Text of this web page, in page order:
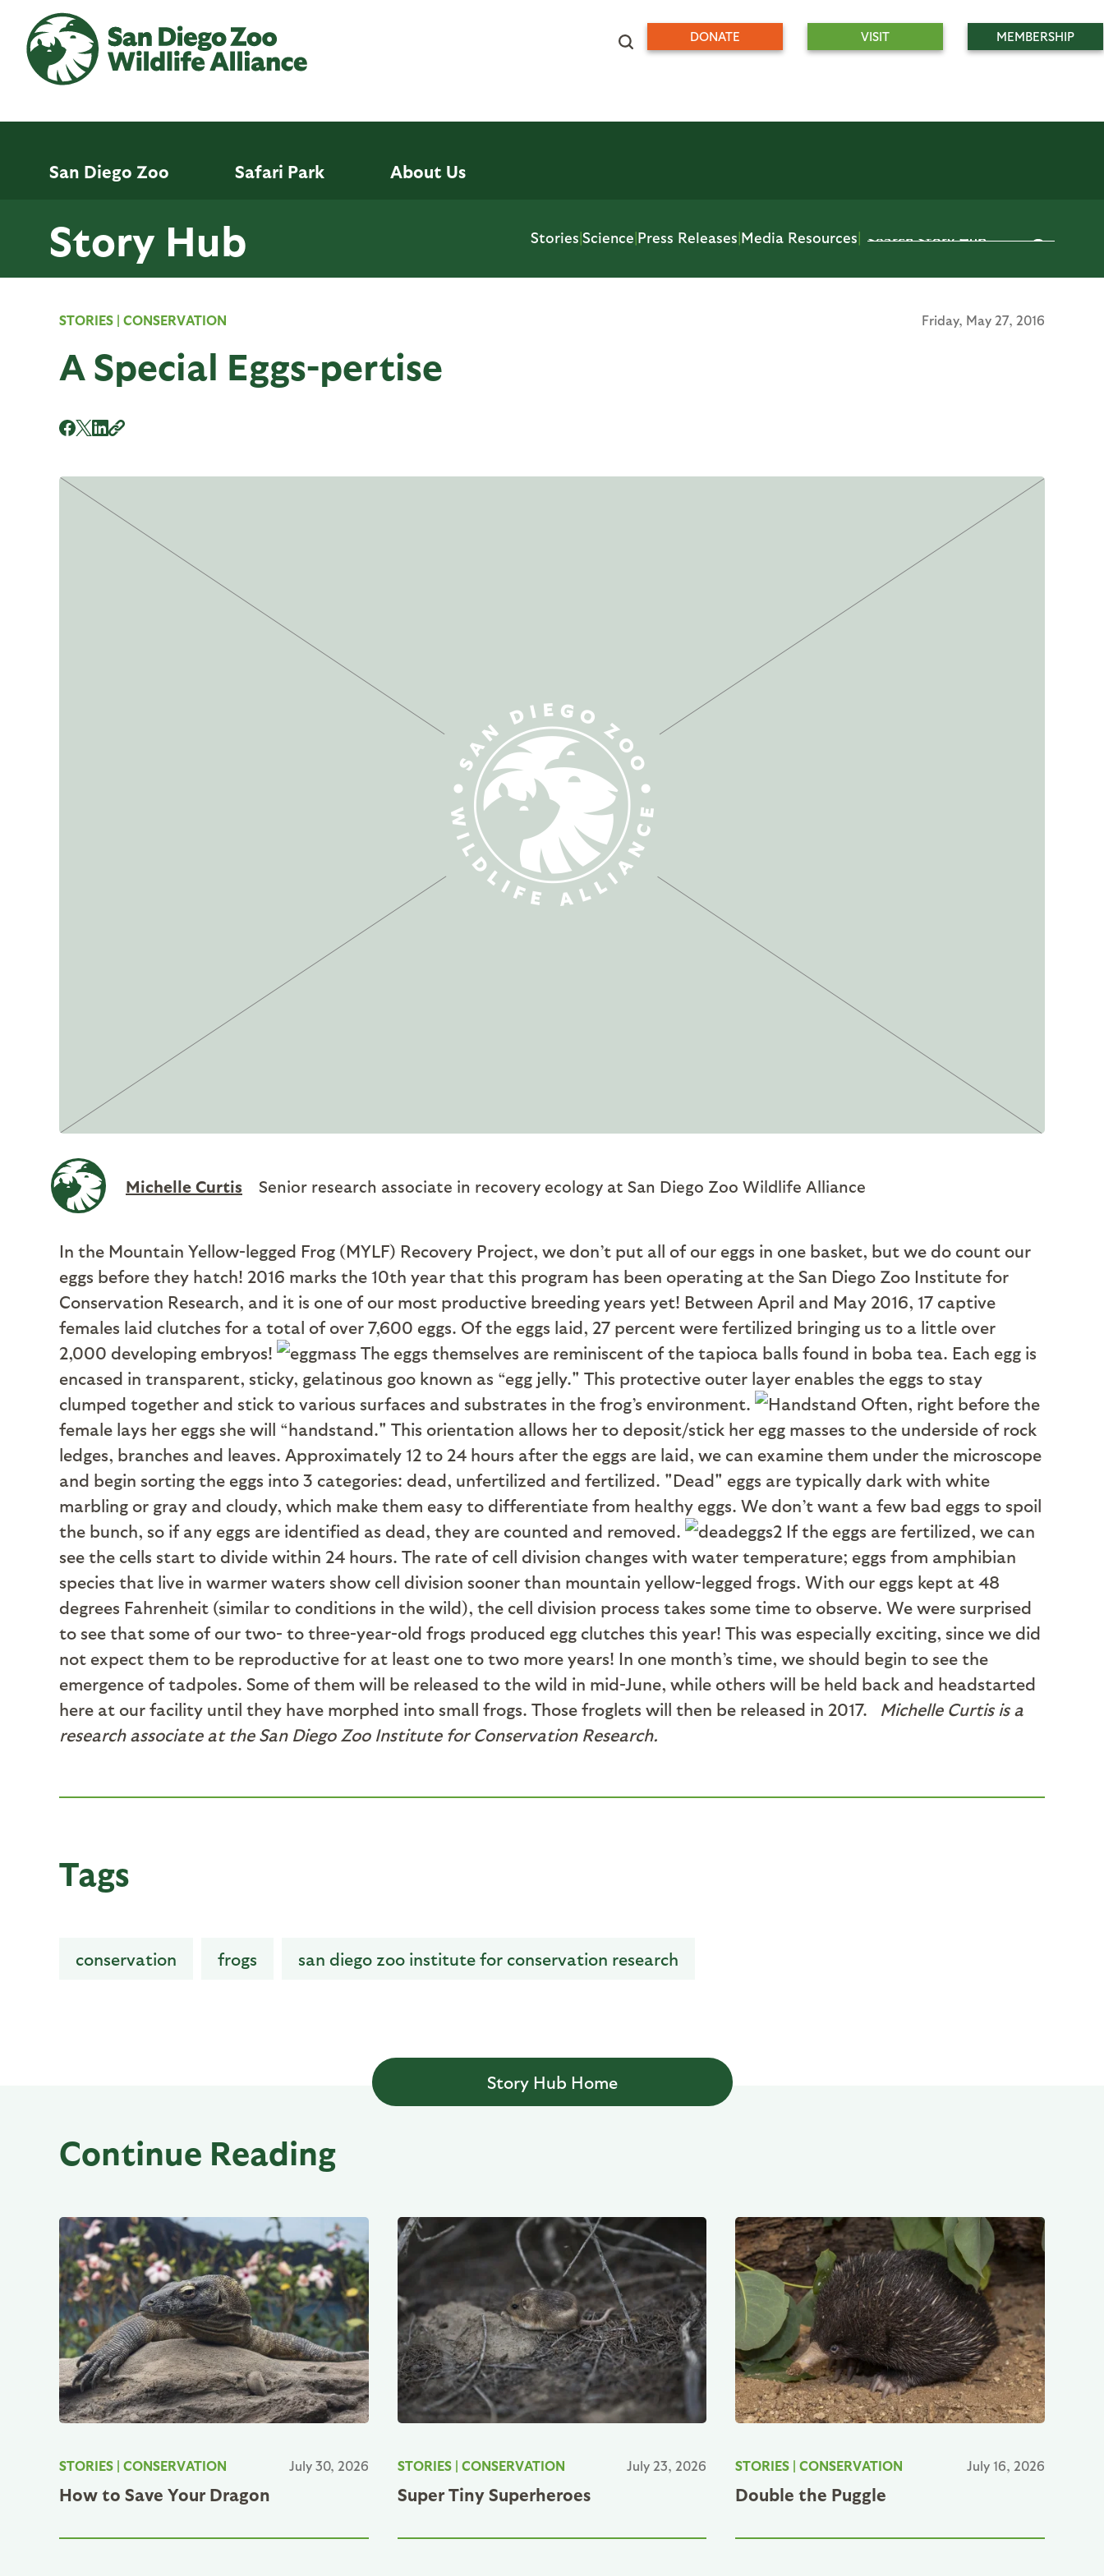
main
content
DONATE VISIT MEMBERSHIP
San Diego Zoo Safari Park About Us
Story Hub Stories|Science|Press Releases|Media Resources|
STORIES | CONSERVATION Friday, May 27, 2016
A Special Eggs-pertise
Michelle Curtis Senior research associate in recovery ecology at San Diego Zoo Wildlife Alliance
In the Mountain Yellow-legged Frog (MYLF) Recovery Project, we don’t put all of our eggs in one basket, but we do count our
eggs before they hatch! 2016 marks the 10th year that this program has been operating at the San Diego Zoo Institute for
Conservation Research, and it is one of our most productive breeding years yet! Between April and May 2016, 17 captive
females laid clutches for a total of over 7,600 eggs. Of the eggs laid, 27 percent were fertilized bringing us to a little over
2,000 developing embryos!
The eggs themselves are reminiscent of the tapioca balls found in boba tea. Each egg is
encased in transparent, sticky, gelatinous goo known as “egg jelly." This protective outer layer enables the eggs to stay
clumped together and stick to various surfaces and substrates in the frog’s environment.
Often, right before the
female lays her eggs she will “handstand." This orientation allows her to deposit/stick her egg masses to the underside of rock
ledges, branches and leaves. Approximately 12 to 24 hours after the eggs are laid, we can examine them under the microscope
and begin sorting the eggs into 3 categories: dead, unfertilized and fertilized. "Dead" eggs are typically dark with white
marbling or gray and cloudy, which make them easy to differentiate from healthy eggs. We don’t want a few bad eggs to spoil
the bunch, so if any eggs are identified as dead, they are counted and removed.
If the eggs are fertilized, we can
see the cells start to divide within 24 hours. The rate of cell division changes with water temperature; eggs from amphibian
species that live in warmer waters show cell division sooner than mountain yellow-legged frogs. With our eggs kept at 48
degrees Fahrenheit (similar to conditions in the wild), the cell division process takes some time to observe. We were surprised
to see that some of our two- to three-year-old frogs produced egg clutches this year! This was especially exciting, since we did
not expect them to be reproductive for at least one to two more years! In one month’s time, we should begin to see the
emergence of tadpoles. Some of them will be released to the wild in mid-June, while others will be held back and headstarted
here at our facility until they have morphed into small frogs. Those froglets will then be released in 2017. Michelle Curtis is a
research associate at the San Diego Zoo Institute for Conservation Research.
Tags
conservation frogs san diego zoo institute for conservation research
Story Hub Home
Continue Reading
STORIES | CONSERVATION July 30, 2026
How to Save Your Dragon
STORIES| CONSERVATION July 23, 2026
Super Tiny Superheroes
STORIES |CONSERVATION July 16, 2026
Double the Puggle